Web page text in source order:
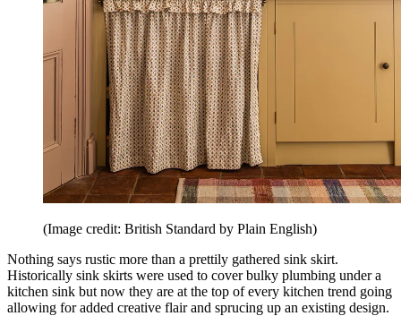
(Image credit: British Standard by Plain English)
Nothing says rustic more than a prettily gathered sink skirt.
Historically sink skirts were used to cover bulky plumbing under a
kitchen sink but now they are at the top of every kitchen trend going
allowing for added creative flair and sprucing up an existing design.